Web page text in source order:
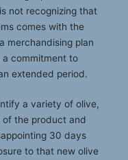
not recognizing that
comes with the
merchandising plan
a commitment to
extended period.
a variety of olive,
of the product and
30 days
to that new olive